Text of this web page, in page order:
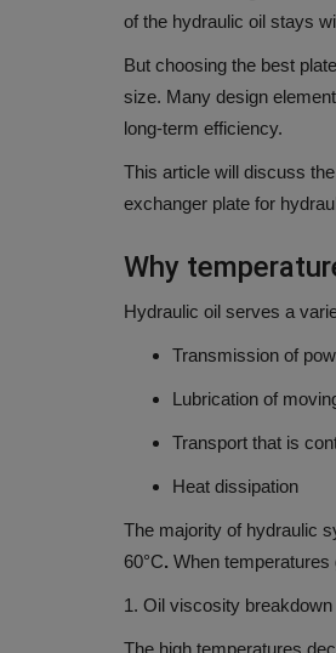
of the hydraulic oil stays
But choosing the best
size. Many design
long-term efficiency.
This article will discuss the
exchanger plate for
Why
Hydraulic oil serves a
Transmission of
Lubrication of
Transport that is
Heat dissipation
The majority of hydraulic
60°C. When
1. Oil viscosity breakdown
The high temperatures